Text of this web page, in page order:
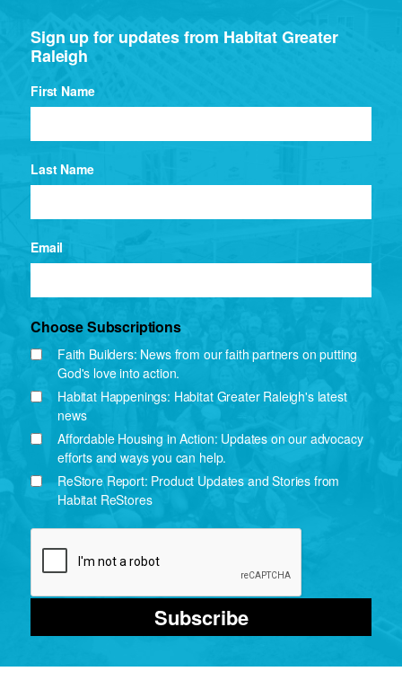
Sign up for updates from Habitat Greater
Raleigh
First Name
Last Name
Email
Choose Subscriptions
Faith Builders: News from our faith partners on putting
God's love into action.
Habitat Happenings: Habitat Greater Raleigh's latest
news
Affordable Housing in Action: Updates on our advocacy
efforts and ways you can help.
ReStore Report: Product Updates and Stories from
Habitat ReStores
Subscribe